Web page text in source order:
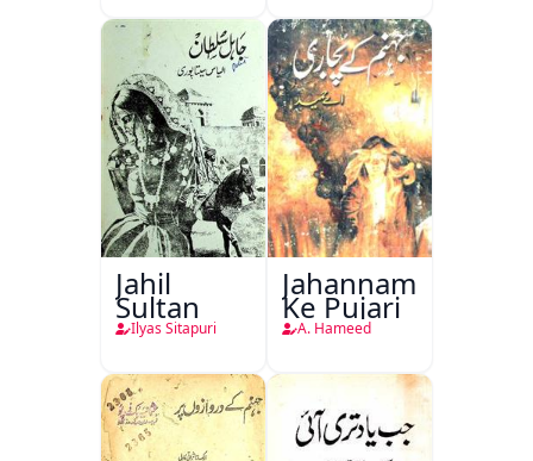
Jahil
Sultan
Ilyas Sitapuri
Jahannam
Ke Pujari
A. Hameed